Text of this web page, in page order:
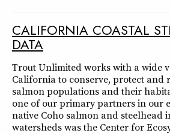
CALIFORNIA COASTAL
DATA
Trout Unlimited works with a wide
California to conserve, protect and
salmon populations and their
one of our primary partners in our
native Coho salmon and steelhead
watersheds was the Center for